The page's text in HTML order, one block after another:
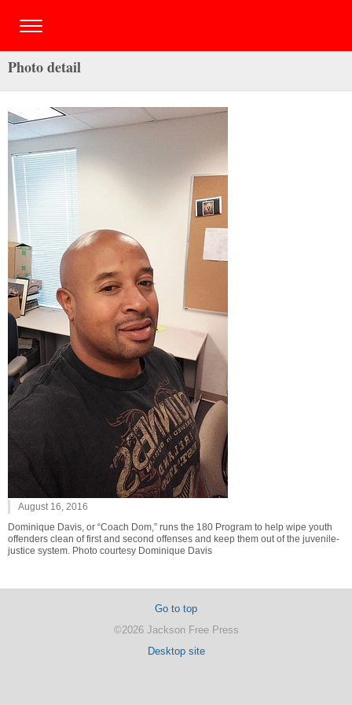
Photo detail
August 16, 2016
Dominique Davis, or “Coach Dom,” runs the 180 Program to help wipe youth
offenders clean of first and second offenses and keep them out of the juvenile-
justice system. Photo courtesy Dominique Davis
Go to top
©2026 Jackson Free Press
Desktop site